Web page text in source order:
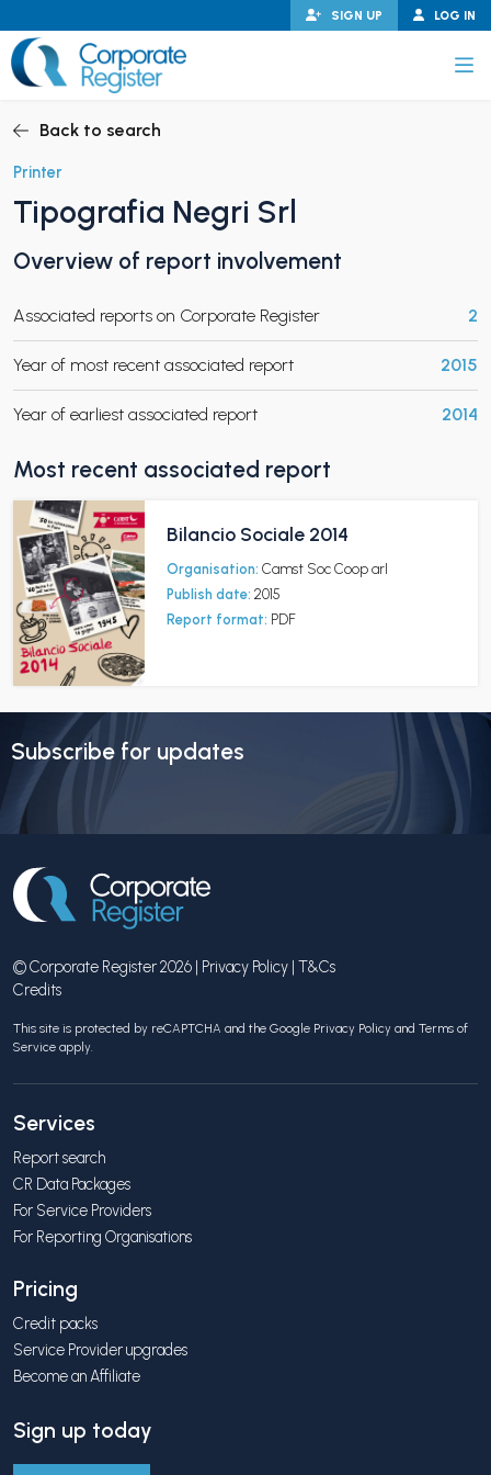
to
content
LOG IN
SIGN UP
CHILD MENU
CHILD MENU
Back to search
Printer
Tipografia Negri Srl
Overview of report involvement
Associated reports on Corporate Register 2
Year of most recent associated report 2015
Year of earliest associated report 2014
Most recent associated report
Bilancio Sociale 2014
Organisation: Camst Soc Coop arl
Publish date: 2015
Report format: PDF
Subscribe for updates
© Corporate Register 2026 | Privacy Policy T&Cs
Credits
This site is protected by reCAPTCHA and the Google Privacy Policy and Terms of
Service apply.
Services
Report search
CR Data Packages
For Service Providers
For Reporting Organisations
Pricing
Credit packs
Service Provider upgrades
Become an Affiliate
Sign up today